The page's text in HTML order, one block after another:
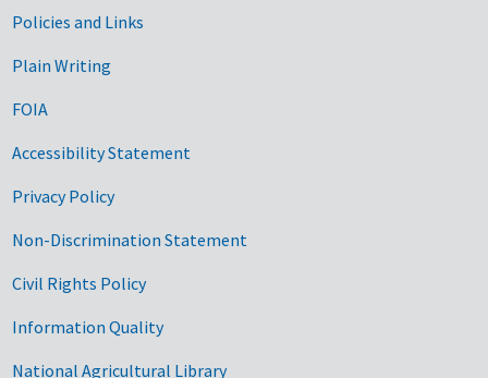
Government Links
Policies and Links
Plain Writing
FOIA
Accessibility Statement
Privacy Policy
Non-Discrimination Statement
Civil Rights Policy
Information Quality
National Agricultural Library